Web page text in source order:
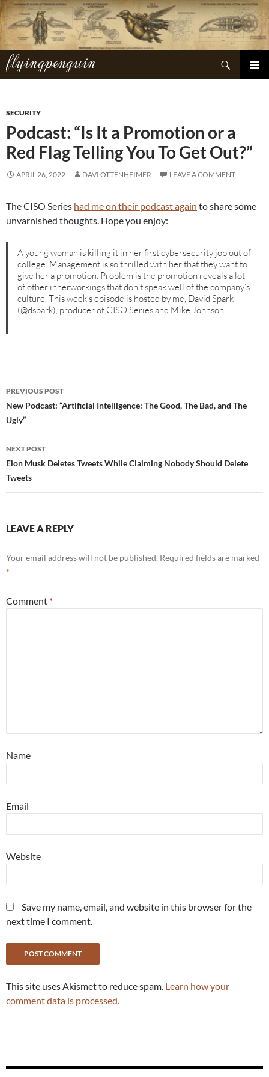
Skip
to
content
flyingpenguin
Search
SECURITY
Podcast: “Is It a Promotion or a
Red Flag Telling You To Get Out?”
APRIL 26, 2022 DAVI OTTENHEIMER LEAVE A COMMENT
The CISO Series had me on their podcast again to share some
unvarnished thoughts. Hope you enjoy:
A young woman is killing it in her first cybersecurity job out of
college. Management is so thrilled with her that they want to
give her a promotion. Problem is the promotion reveals a lot
of other innerworkings that don’t speak well of the company’s
culture. This week’s episode is hosted by me, David Spark
(@dspark), producer of CISO Series and Mike Johnson.
Post
navigation
PREVIOUS POST
New Podcast: “Artificial Intelligence: The Good, The Bad, and The
Ugly”
NEXT POST
Elon Musk Deletes Tweets While Claiming Nobody Should Delete
Tweets
LEAVE A REPLY
Your email address will not be published. Required fields are marked
*
Comment *
Name
Email
Website
Save my name, email, and website in this browser for the
next time I comment.
This site uses Akismet to reduce spam. Learn how your
comment data is processed.